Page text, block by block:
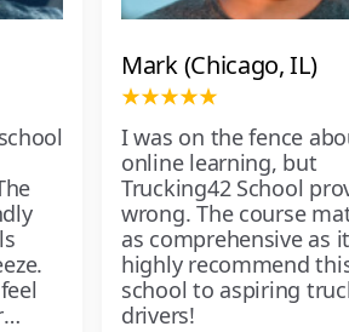
Mark (Chicago, IL)
I was on the fence
online learning, but
Trucking42 School
wrong. The course
as comprehensive as
highly recommend
school to aspiring
drivers!